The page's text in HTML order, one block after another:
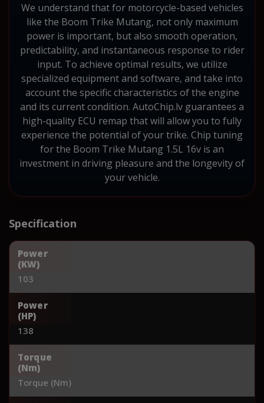
We understand that for motorcycle-based vehicles
like the Boom Trike Mutang, not only maximum
power is important, but also smooth operation,
predictability, and instantaneous response to rider
input. To achieve optimal results, we utilize
specialized equipment and software, and take into
account the specific characteristics of the engine
and its current condition. AutoChip.lv guarantees a
high-quality ECU remap that will allow you to fully
experience the potential of your trike. Chip tuning
for the Boom Trike Mutang 1.5L 16v is an
investment in driving pleasure and the longevity of
your vehicle.
Specification
Power
(KW)
103
Power
(HP)
138
Torque
(Nm)
Torque (Nm)